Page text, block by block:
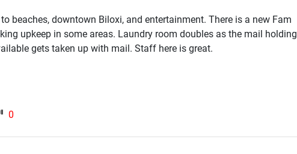
beaches, downtown Biloxi, and entertainment. There is a new Fam
upkeep in some areas. Laundry room doubles as the mail holding
gets taken up with mail. Staff here is great.
0